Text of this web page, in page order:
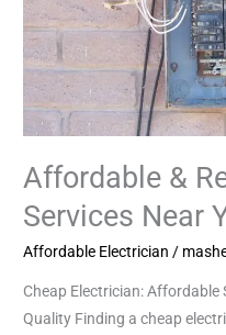
Affordable &
Services Near
Affordable Electrician /
Cheap Electrician: Affordable
Quality Finding a cheap